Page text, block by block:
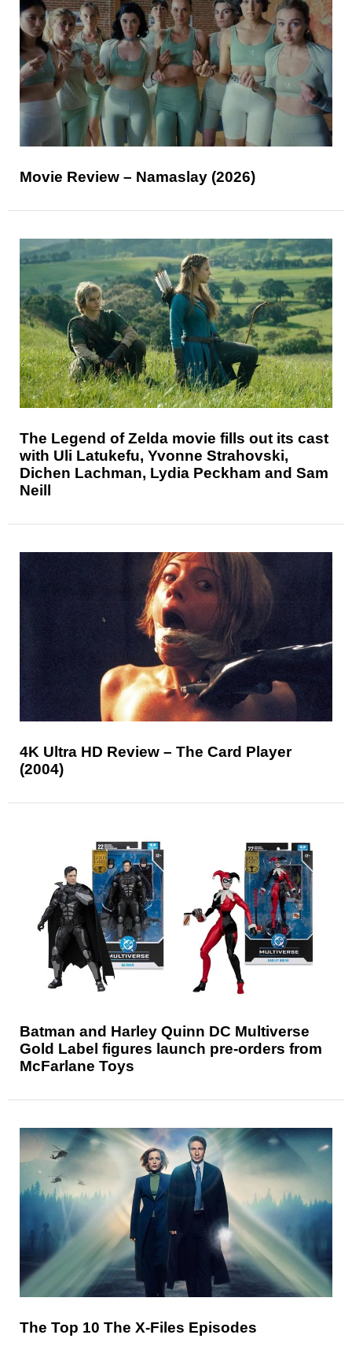
Movie Review – Namaslay (2026)
The Legend of Zelda movie fills out its cast
with Uli Latukefu, Yvonne Strahovski,
Dichen Lachman, Lydia Peckham and Sam
Neill
4K Ultra HD Review – The Card Player
(2004)
Batman and Harley Quinn DC Multiverse
Gold Label figures launch pre-orders from
McFarlane Toys
The Top 10 The X-Files Episodes